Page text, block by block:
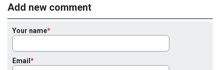
Add new comment
Your name
Email